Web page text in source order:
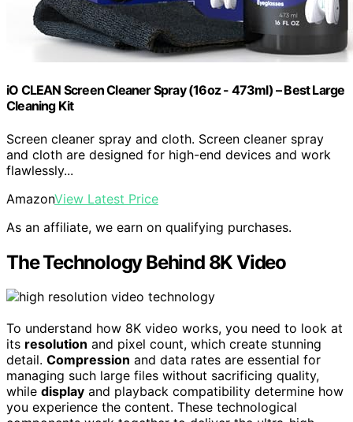
iO CLEAN Screen Cleaner Spray (16oz - 473ml) – Best Large
Cleaning Kit
Screen cleaner spray and cloth. Screen cleaner spray
and cloth are designed for high-end devices and work
flawlessly...
AmazonView Latest Price
As an affiliate, we earn on qualifying purchases.
The Technology Behind 8K Video
To understand how 8K video works, you need to look at
its resolution and pixel count, which create stunning
detail. Compression and data rates are essential for
managing such large files without sacrificing quality,
while display and playback compatibility determine how
you experience the content. These technological